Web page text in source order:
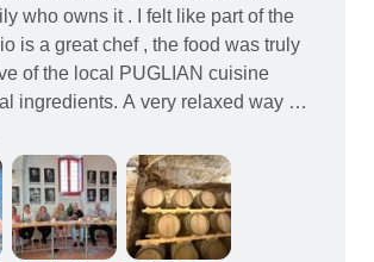
who owns it . I felt like part of the
is a great chef , the food was truly
of the local PUGLIAN cuisine
ingredients. A very relaxed way of
Puglia -the Salento region
tasting , chocolate tasting with
companies ( and VERY
with pasta making lesson and of
to the many different places in